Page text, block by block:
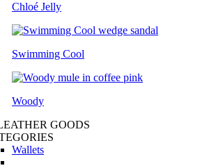
Chloé Jelly
Swimming Cool
Woody
GOODS
Wallets